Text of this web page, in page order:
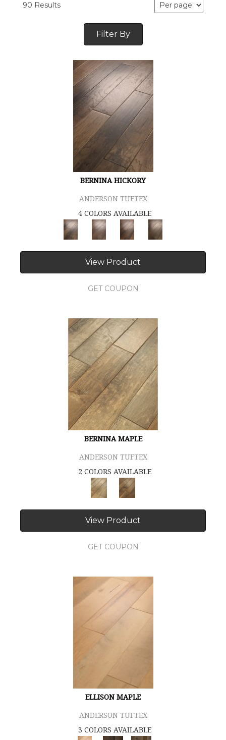
90 Results
Filter By
BERNINA HICKORY
ANDERSON TUFTEX
4 COLORS AVAILABLE
View Product
GET COUPON
BERNINA MAPLE
ANDERSON TUFTEX
2 COLORS AVAILABLE
View Product
GET COUPON
ELLISON MAPLE
ANDERSON TUFTEX
3 COLORS AVAILABLE